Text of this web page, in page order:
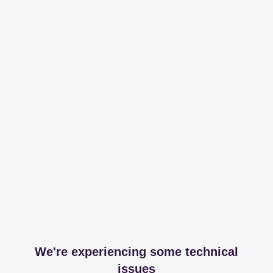
We're experiencing some technical
issues